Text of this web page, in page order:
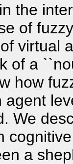
the
of
virtual
of a
how
agent
We
a